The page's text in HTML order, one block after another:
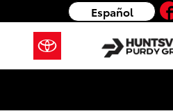
Skip to main content
Español